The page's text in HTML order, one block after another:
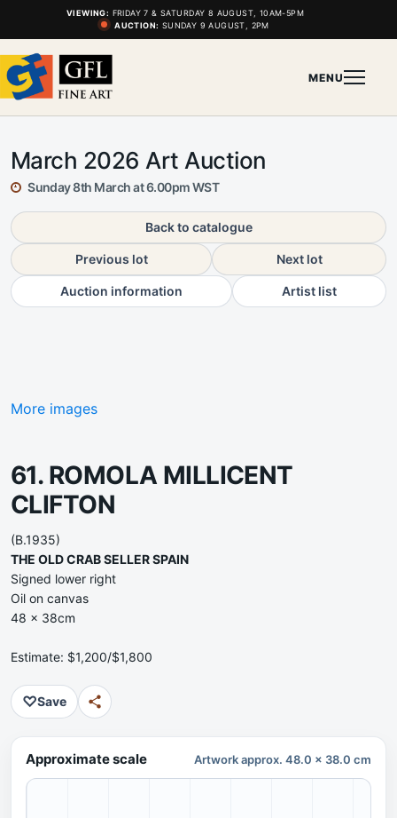
VIEWING: FRIDAY 7 & SATURDAY 8 AUGUST, 10AM-5PM
AUCTION: SUNDAY 9 AUGUST, 2PM
MENU
March 2026 Art Auction
Sunday 8th March at 6.00pm WST
Back to catalogue
Previous lot Next lot
Auction information Artist list
More images
61. ROMOLA MILLICENT
CLIFTON
(B.1935)
THE OLD CRAB SELLER SPAIN
Signed lower right
Oil on canvas
48 x 38cm
Estimate: $1,200/$1,800
♡Save
Approximate scale Artwork approx. 48.0 x 38.0 cm